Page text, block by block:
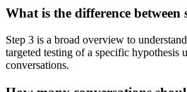
What is the difference between
Step 3 is a broad overview to
targeted testing of a specific hypothesis
conversations.